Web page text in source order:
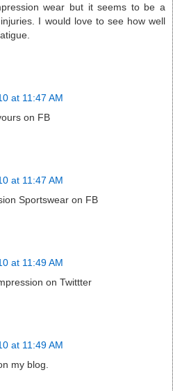
wear but it seems to be a
I would love to see how well
at 11:47 AM
on FB
at 11:47 AM
Sportswear on FB
at 11:49 AM
on Twittter
at 11:49 AM
my blog.